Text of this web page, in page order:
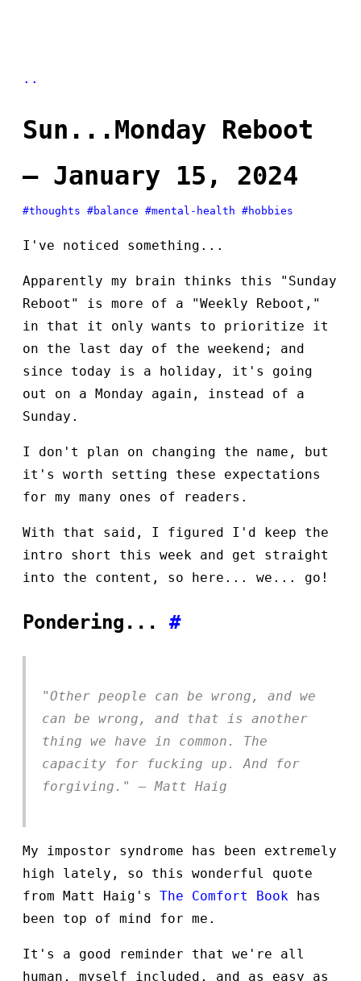
..
Sun...Monday Reboot
— January 15, 2024
#thoughts #balance #mental-health #hobbies
I've noticed something...
Apparently my brain thinks this "Sunday
Reboot" is more of a "Weekly Reboot,"
in that it only wants to prioritize it
on the last day of the weekend; and
since today is a holiday, it's going
out on a Monday again, instead of a
Sunday.
I don't plan on changing the name, but
it's worth setting these expectations
for my many ones of readers.
With that said, I figured I'd keep the
intro short this week and get straight
into the content, so here... we... go!
Pondering... #
"Other people can be wrong, and we
can be wrong, and that is another
thing we have in common. The
capacity for fucking up. And for
forgiving." — Matt Haig
My impostor syndrome has been extremely
high lately, so this wonderful quote
from Matt Haig's The Comfort Book has
been top of mind for me.
It's a good reminder that we're all
human, myself included, and as easy as